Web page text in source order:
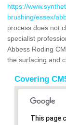
https://
brushing/essex/
process does not
specialist
Abbess Roding
the surfacing and
Covering
This page